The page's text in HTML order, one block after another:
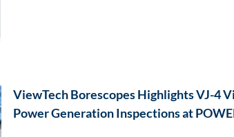
ViewTech Borescopes Highlights VJ-4
Power Generation Inspections at